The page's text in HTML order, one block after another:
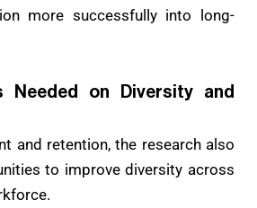
more successfully into long-
Needed on Diversity and
and retention, the research also
to improve diversity across